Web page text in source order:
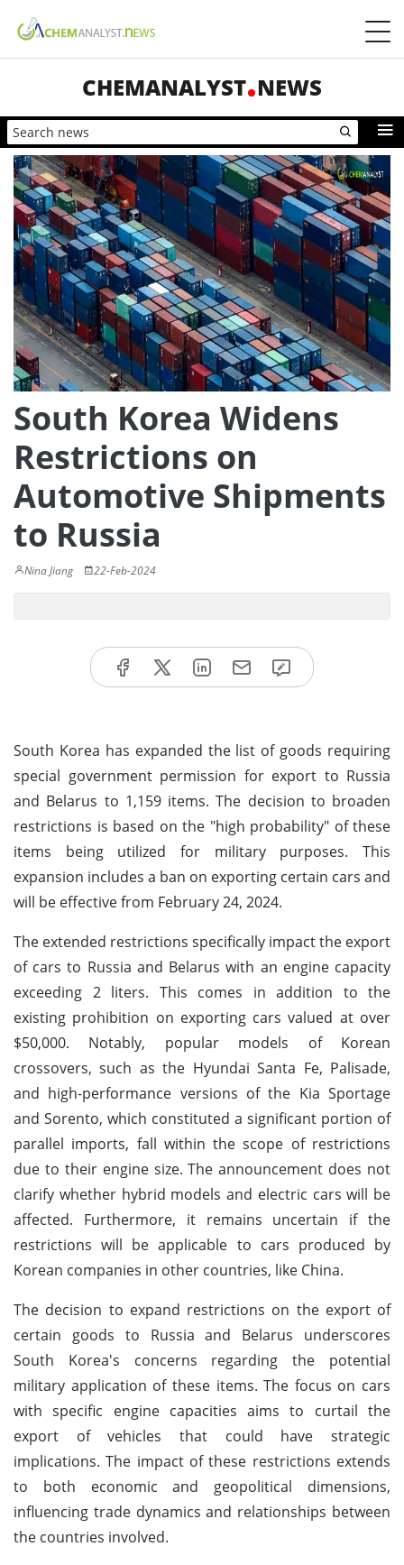
CHEMANALYST NEWS
South Korea Widens
Restrictions on
Automotive Shipments
to Russia
Nina Jiang 22-Feb-2024
South Korea has expanded the list of goods requiring
special government permission for export to Russia
and Belarus to 1,159 items. The decision to broaden
restrictions is based on the "high probability" of these
items being utilized for military purposes. This
expansion includes a ban on exporting certain cars and
will be effective from February 24, 2024.
The extended restrictions specifically impact the export
of cars to Russia and Belarus with an engine capacity
exceeding 2 liters. This comes in addition to the
existing prohibition on exporting cars valued at over
$50,000. Notably, popular models of Korean
crossovers, such as the Hyundai Santa Fe, Palisade,
and high-performance versions of the Kia Sportage
and Sorento, which constituted a significant portion of
parallel imports, fall within the scope of restrictions
due to their engine size. The announcement does not
clarify whether hybrid models and electric cars will be
affected. Furthermore, it remains uncertain if the
restrictions will be applicable to cars produced by
Korean companies in other countries, like China.
The decision to expand restrictions on the export of
certain goods to Russia and Belarus underscores
South Korea's concerns regarding the potential
military application of these items. The focus on cars
with specific engine capacities aims to curtail the
export of vehicles that could have strategic
implications. The impact of these restrictions extends
to both economic and geopolitical dimensions,
influencing trade dynamics and relationships between
the countries involved.